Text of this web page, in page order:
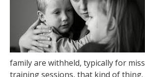
family are withheld, typically for
training sessions, that kind of thing.